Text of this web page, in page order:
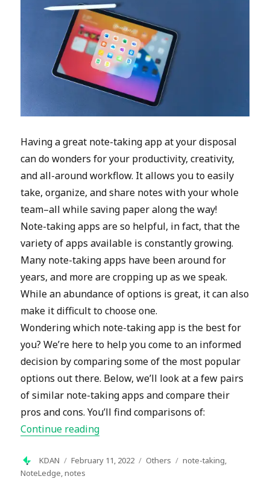
Having a great note-taking app at your disposal
can do wonders for your productivity, creativity,
and all-around workflow. It allows you to easily
take, organize, and share notes with your whole
team–all while saving paper along the way!
Note-taking apps are so helpful, in fact, that the
variety of apps available is constantly growing.
Many note-taking apps have been around for
years, and more are cropping up as we speak.
While an abundance of options is great, it can also
make it difficult to choose one.
Wondering which note-taking app is the best for
you? We’re here to help you come to an informed
decision by comparing some of the most popular
options out there. Below, we’ll look at a few pairs
of similar note-taking apps and compare their
pros and cons. You’ll find comparisons of:
Continue reading“Your Comprehensive Guide to
Author
KDAN
Posted
on
February 11, 2022 Categories
Others Tags
note-taking,
NoteLedge,notes